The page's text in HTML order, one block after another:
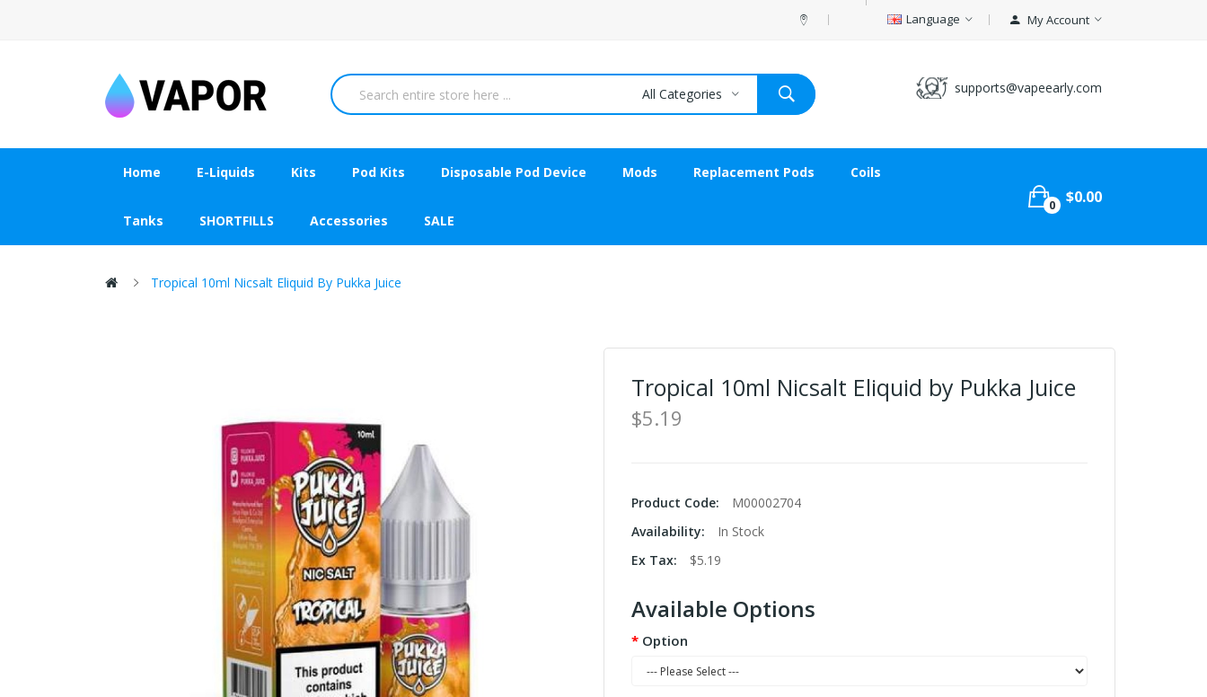
Language My Account
supports@vapeearly.com
All Categories
Home E-Liquids Kits Pod Kits Disposable Pod Device Mods Replacement Pods Coils
Tanks SHORTFILLS Accessories SALE
0 $0.00
Tropical 10ml Nicsalt Eliquid By Pukka Juice
Tropical 10ml Nicsalt Eliquid by Pukka Juice
$5.19
Product Code:
M00002704
Availability:
In Stock
Ex Tax:
$5.19
Available Options
Option